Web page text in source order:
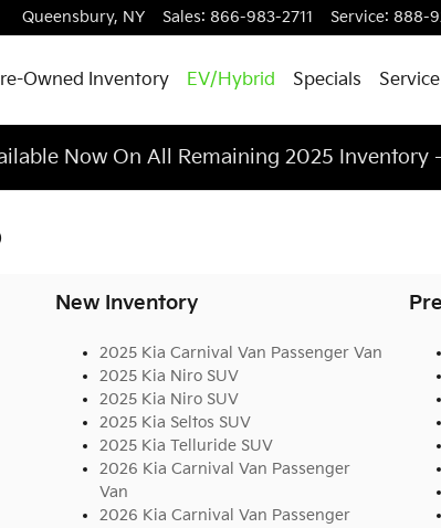
Queensbury, NY Sales: 866-983-2711 Service: 888-
Owned Inventory EV/Hybrid Specials
Now On All Remaining 2025 Inventory -
New Inventory
2025 Kia Carnival Van Passenger Van
2025 Kia Niro SUV
2025 Kia Niro SUV
2025 Kia Seltos SUV
2025 Kia Telluride SUV
2026 Kia Carnival Van Passenger
Van
2026 Kia Carnival Van Passenger